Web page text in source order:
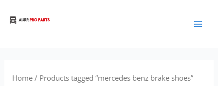
Home/ Products tagged “mercedes benz brake shoes”